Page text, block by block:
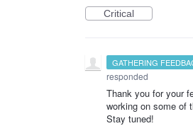
Critical
GATHERING
responded
Thank you for your
working on some of
Stay tuned!